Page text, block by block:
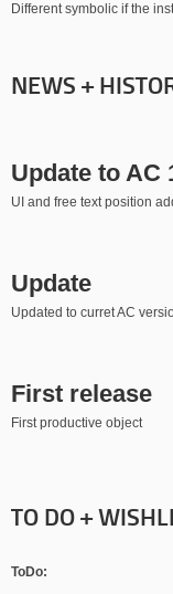
Different symbolic if the
NEWS +
Update to AC
UI and free text position
Update
Updated to curret AC
First release
First productive object
TO DO +
ToDo: